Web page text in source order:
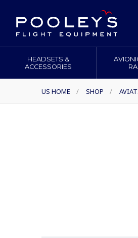
HEADSETS &
ACCESSORIES
US HOME / SHOP /